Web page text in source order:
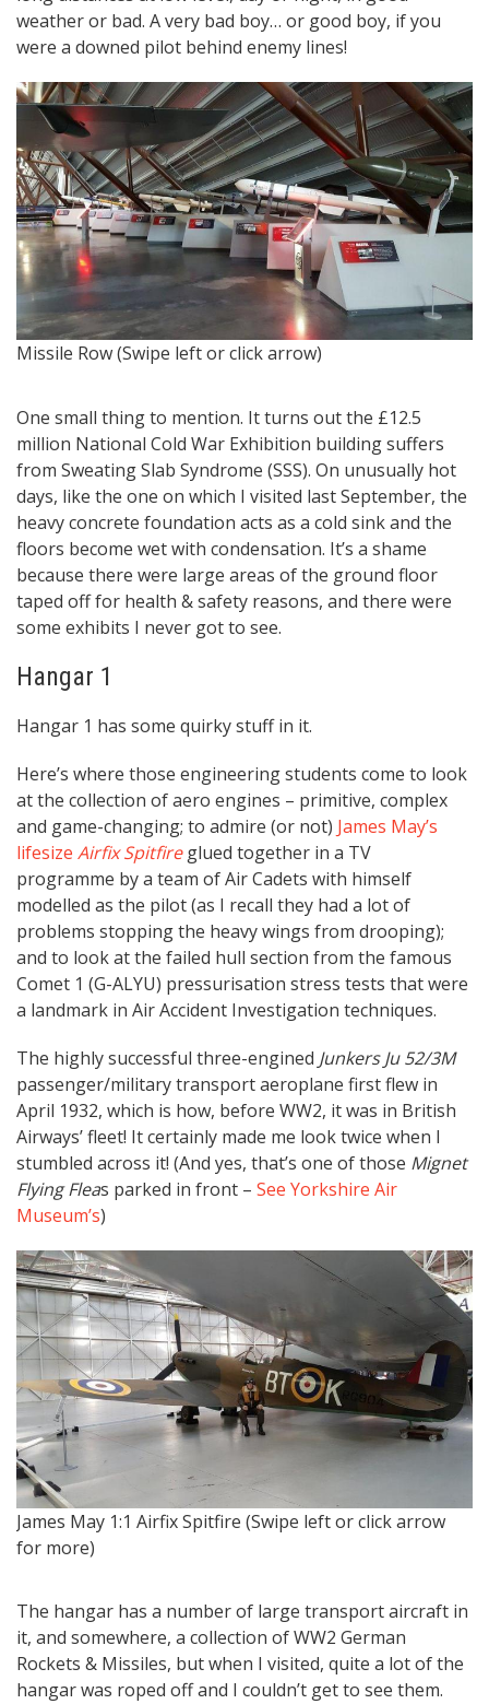
weather or bad. A very bad boy… or good boy, if you
were a downed pilot behind enemy lines!
Missile Row (Swipe left or click arrow)
One small thing to mention. It turns out the £12.5
million National Cold War Exhibition building suffers
from Sweating Slab Syndrome (SSS). On unusually hot
days, like the one on which I visited last September, the
heavy concrete foundation acts as a cold sink and the
floors become wet with condensation. It’s a shame
because there were large areas of the ground floor
taped off for health & safety reasons, and there were
some exhibits I never got to see.
Hangar 1
Hangar 1 has some quirky stuff in it.
Here’s where those engineering students come to look
at the collection of aero engines – primitive, complex
and game-changing; to admire (or not) James May’s
lifesize Airfix Spitfireglued together in a TV
programme by a team of Air Cadets with himself
modelled as the pilot (as I recall they had a lot of
problems stopping the heavy wings from drooping);
and to look at the failed hull section from the famous
Comet 1 (G-ALYU) pressurisation stress tests that were
a landmark in Air Accident Investigation techniques.
The highly successful three-engined Junkers Ju 52/3M
passenger/military transport aeroplane first flew in
April 1932, which is how, before WW2, it was in British
Airways’ fleet! It certainly made me look twice when I
stumbled across it! (And yes, that’s one of those Mignet
Flying Fleas parked in front – See Yorkshire Air
Museum’s)
James May 1:1 Airfix Spitfire (Swipe left or click arrow
for more)
The hangar has a number of large transport aircraft in
it, and somewhere, a collection of WW2 German
Rockets & Missiles, but when I visited, quite a lot of the
hangar was roped off and I couldn’t get to see them.